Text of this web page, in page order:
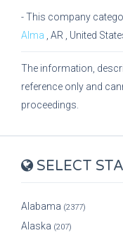
- This company
Alma
AR , United
The information,
reference only and
proceedings.
SELECT
Alabama (2377)
Alaska (207)